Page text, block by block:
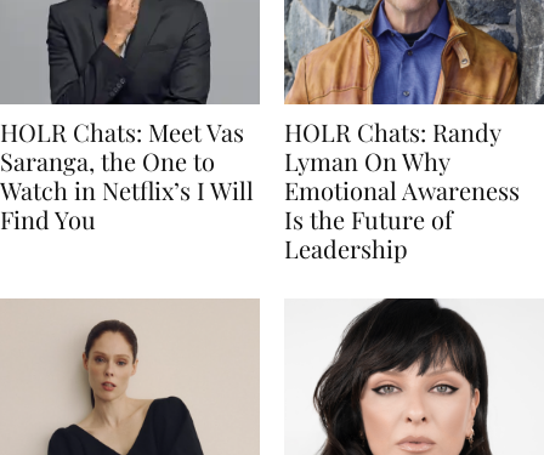
HOLR Chats: Meet Vas
Saranga, the One to
Watch in Netflix’s I Will
Find You
HOLR Chats: Randy
Lyman On Why
Emotional Awareness
Is the Future of
Leadership